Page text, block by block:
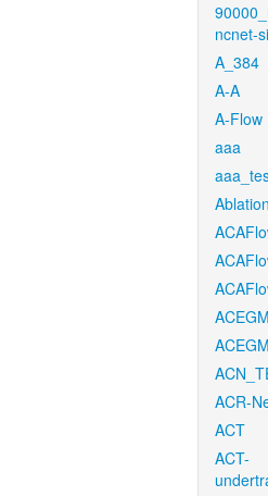
ncnet-
A_384
A-A
A-Flow
aaa
ACEGM
ACR-
ACT
ACT-